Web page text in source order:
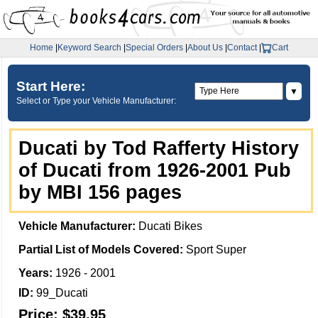
Home Keyword Search Special Orders About Us Contact| Cart
Start Here:
Select or Type your Vehicle Manufacturer:
▼
Ducati by Tod Rafferty History
of Ducati from 1926-2001 Pub
by MBI 156 pages
Vehicle Manufacturer: Ducati Bikes
Partial List of Models Covered: Sport Super
Years: 1926 - 2001
ID: 99_Ducati
Price: $39.95